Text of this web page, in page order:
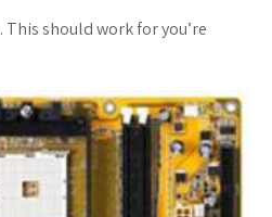
should work for you’re